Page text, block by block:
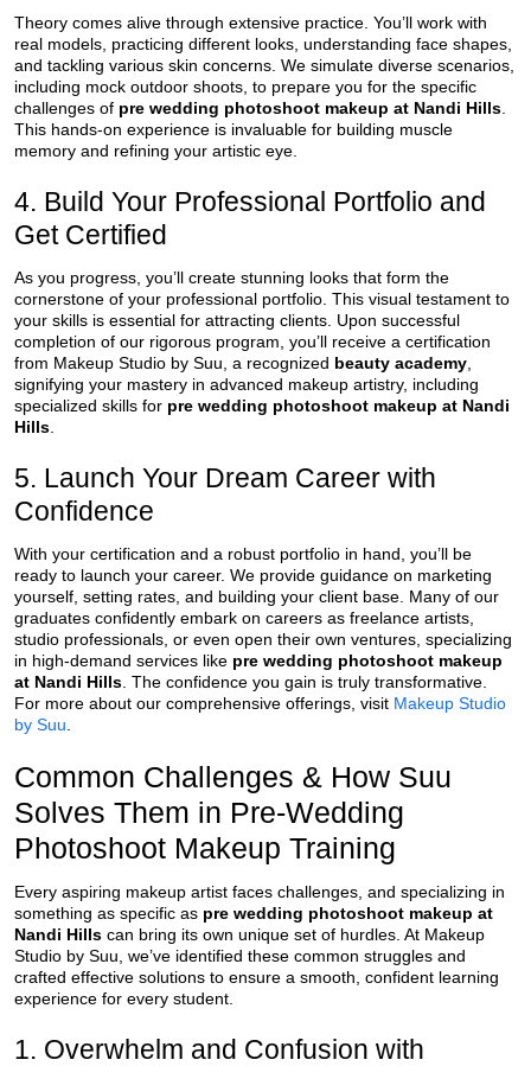
Theory comes alive through extensive practice. You’ll work with
real models, practicing different looks, understanding face shapes,
and tackling various skin concerns. We simulate diverse scenarios,
including mock outdoor shoots, to prepare you for the specific
challenges of pre wedding photoshoot makeup at Nandi Hills
This hands-on experience is invaluable for building muscle
memory and refining your artistic eye.
4. Build Your Professional Portfolio and
Get Certified
As you progress, you’ll create stunning looks that form the
cornerstone of your professional portfolio. This visual testament to
your skills is essential for attracting clients. Upon successful
completion of our rigorous program, you’ll receive a certification
from Makeup Studio by Suu, a recognized beauty academy
signifying your mastery in advanced makeup artistry, including
specialized skills for pre wedding photoshoot makeup at Nandi
Hills
5. Launch Your Dream Career with
Confidence
With your certification and a robust portfolio in hand, you’ll be
ready to launch your career. We provide guidance on marketing
yourself, setting rates, and building your client base. Many of our
graduates confidently embark on careers as freelance artists,
studio professionals, or even open their own ventures, specializing
in high-demand services like pre wedding photoshoot makeup
at Nandi Hills . The confidence you gain is truly transformative.
For more about our comprehensive offerings, visit Makeup Studio
by Suu
Common Challenges & How Suu
Solves Them in Pre-Wedding
Photoshoot Makeup Training
Every aspiring makeup artist faces challenges, and specializing in
something as specific as pre wedding photoshoot makeup at
Nandi Hills can bring its own unique set of hurdles. At Makeup
Studio by Suu, we’ve identified these common struggles and
crafted effective solutions to ensure a smooth, confident learning
experience for every student.
1. Overwhelm and Confusion with